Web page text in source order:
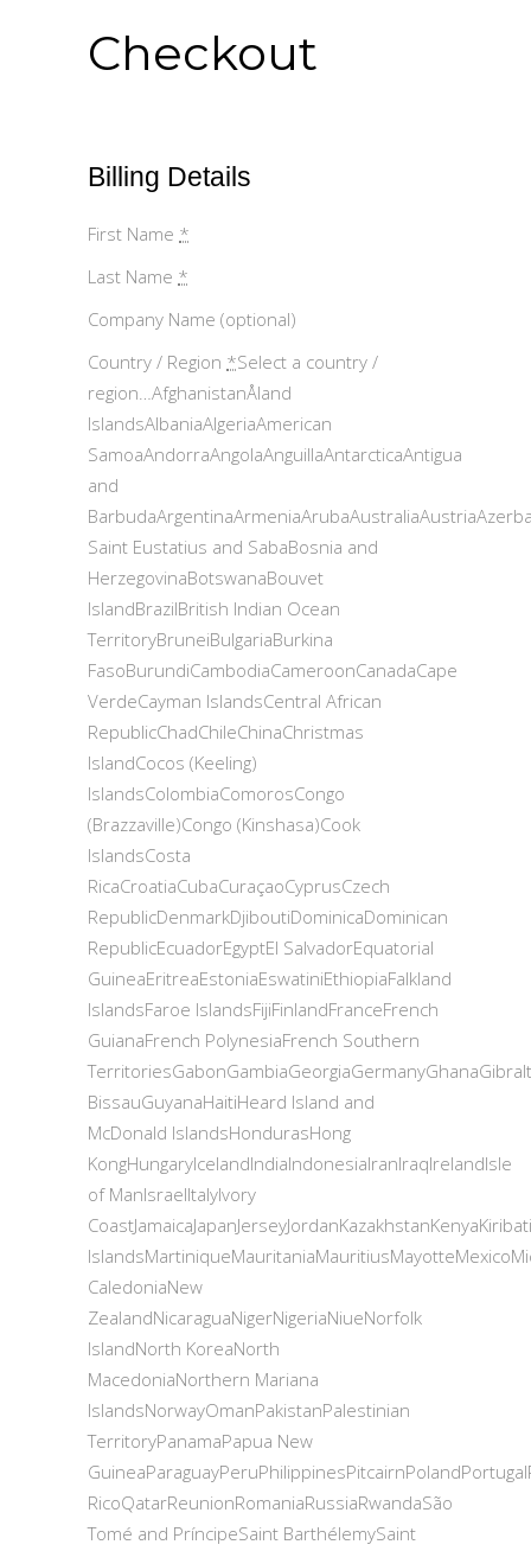
Checkout
Billing Details
First Name *
Last Name *
Company Name (optional)
Country / Region *Select a country /
region…AfghanistanÅland
IslandsAlbaniaAlgeriaAmerican
SamoaAndorraAngolaAnguillaAntarcticaAntigua
and
Saint Eustatius and SabaBosnia and
HerzegovinaBotswanaBouvet
IslandBrazilBritish Indian Ocean
TerritoryBruneiBulgariaBurkina
FasoBurundiCambodiaCameroonCanadaCape
VerdeCayman IslandsCentral African
RepublicChadChileChinaChristmas
IslandCocos (Keeling)
IslandsColombiaComorosCongo
(Brazzaville)Congo (Kinshasa)Cook
IslandsCosta
RicaCroatiaCubaCuraçaoCyprusCzech
RepublicDenmarkDjiboutiDominicaDominican
RepublicEcuadorEgyptEl SalvadorEquatorial
GuineaEritreaEstoniaEswatiniEthiopiaFalkland
IslandsFaroe IslandsFijiFinlandFranceFrench
GuianaFrench PolynesiaFrench Southern
BissauGuyanaHaitiHeard Island and
McDonald IslandsHondurasHong
KongHungaryIcelandIndiaIndonesiaIranIraqIrelandIsle
of ManIsraelItalyIvory
CaledoniaNew
ZealandNicaraguaNigerNigeriaNiueNorfolk
IslandNorth KoreaNorth
MacedoniaNorthern Mariana
IslandsNorwayOmanPakistanPalestinian
TerritoryPanamaPapua New
RicoQatarReunionRomaniaRussiaRwandaSão
Tomé and PríncipeSaint BarthélemySaint